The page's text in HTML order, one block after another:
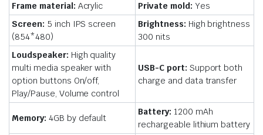
Frame material: Acrylic Private mold: Yes
Screen: 5 inch IPS screen
(854*480)
Brightness: High brightness
300 nits
Loudspeaker: High quality
multi media speaker with
option buttons On/off,
Play/Pause, Volume control
USB-C port: Support both
charge and data transfer
Memory: 4GB by default
Battery: 1200 mAh
rechargeable lithium battery